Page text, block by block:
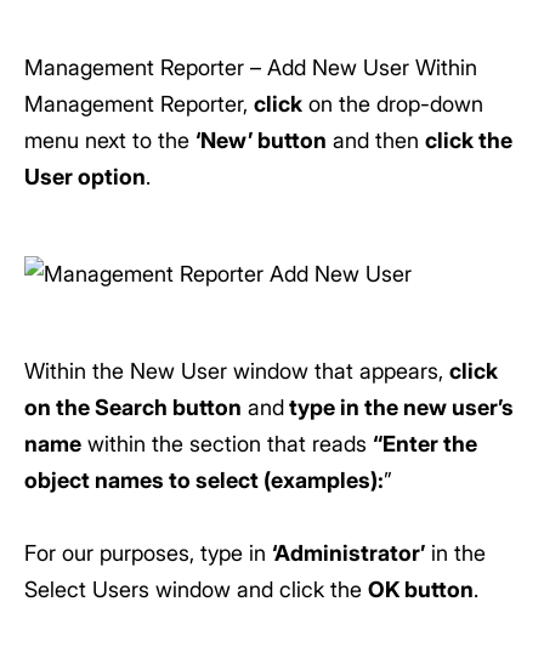
Management Reporter – Add New User Within
Management Reporter, click on the drop-down
menu next to the ‘New’ button and then click the
User option.
Within the New User window that appears, click
on the Search button andtype in the new user’s
name within the section that reads “Enter the
object names to select (examples):”
For our purposes, type in ‘Administrator’ in the
Select Users window and click the OK button.